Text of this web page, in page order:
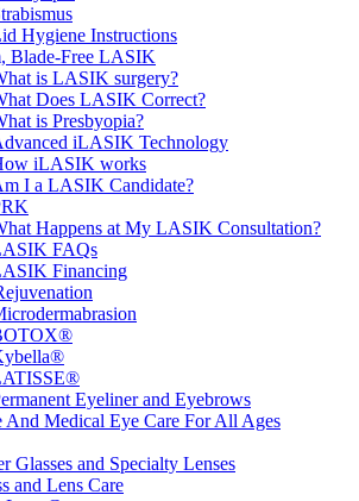
Hygiene Instructions
Blade-Free LASIK
is LASIK surgery?
Does LASIK Correct?
is Presbyopia?
iLASIK Technology
iLASIK works
I a LASIK Candidate?
Happens at My LASIK Consultation?
FAQs
Financing
Eyeliner and Eyebrows
And Medical Eye Care For All Ages
Glasses and Specialty Lenses
and Lens Care